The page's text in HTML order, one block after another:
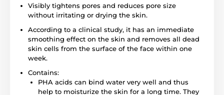
Visibly tightens pores and reduces pore size
without irritating or drying the skin.
According to a clinical study, it has an immediate
smoothing effect on the skin and removes all dead
skin cells from the surface of the face within one
week.
Contains:
PHA acids can bind water very well and thus
help to moisturize the skin for a long time. They